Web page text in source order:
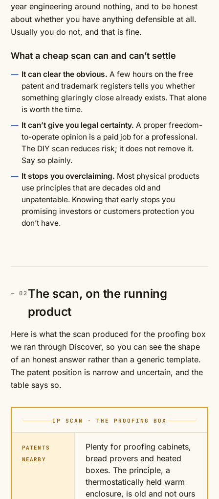
year engineering around nothing, and to be honest
about whether you have anything defensible at all.
Usually you do not, and that is fine.
What a cheap scan can and can’t settle
It can clear the obvious. A few hours on the free
patent and trademark registers tells you whether
something glaringly close already exists. That alone
is worth the time.
It can’t give you legal certainty. A proper freedom-
to-operate opinion is a paid job for a professional.
The DIY scan reduces risk; it does not remove it.
Say so plainly.
It stops you overclaiming. Most physical products
use principles that are decades old and
unpatentable. Knowing that early stops you
promising investors or customers protection you
don’t have.
The scan, on the running
product
Here is what the scan produced for the proofing box
we ran through Discover, so you can see the shape
of an honest answer rather than a generic template.
The patent position is narrow and uncertain, and the
table says so.
IP SCAN · THE PROOFING BOX
PATENTS
NEARBY
Plenty for proofing cabinets,
bread provers and heated
boxes. The principle, a
thermostatically held warm
enclosure, is old and not ours